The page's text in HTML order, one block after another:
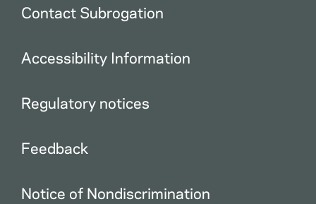
Contact Subrogation
Accessibility Information
Regulatory notices
Feedback
Notice of Nondiscrimination